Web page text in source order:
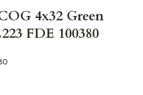
4x32 Green
FDE 100380